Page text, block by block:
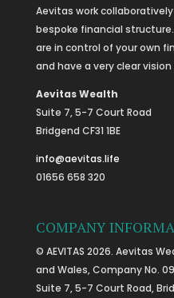
Aevitas work
bespoke financial
are in control of your own
and have a very clear
Aevitas Wealth
Suite 7, 5-7 Court Road
Bridgend CF31 1BE
info@aevitas.life
01656 658 320
COMPANY
© AEVITAS 2026. Aevitas
and Wales, Company No.
Suite 7, 5-7 Court Road,